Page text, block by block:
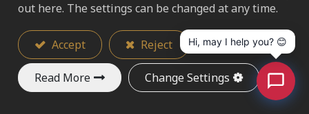
2026/06/30
out here. The settings can be changed at any time.
Accept Reject
Read More Change Settings
Hi, may I help you? 😊